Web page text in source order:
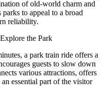
of old-world charm and
to appeal to a broad
reliability.
the Park
a park train ride offers a
guests to slow down
various attractions, offers
essential part of the visitor